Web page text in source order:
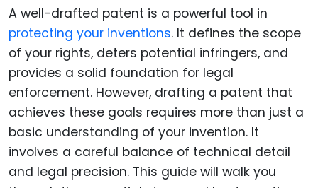
A well-drafted patent is a powerful tool in
protecting your inventions. It defines the scope
of your rights, deters potential infringers, and
provides a solid foundation for legal
enforcement. However, drafting a patent that
achieves these goals requires more than just a
basic understanding of your invention. It
involves a careful balance of technical detail
and legal precision. This guide will walk you